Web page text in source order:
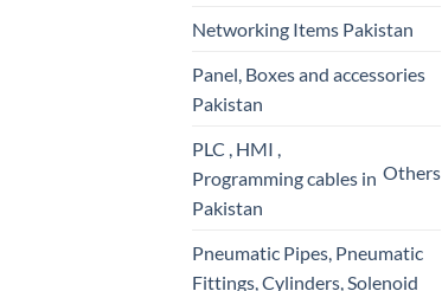
Networking Items Pakistan
Panel, Boxes and accessories
Pakistan
PLC , HMI ,
Programming cables in
Pakistan
Others
Pneumatic Pipes, Pneumatic
Fittings, Cylinders, Solenoid